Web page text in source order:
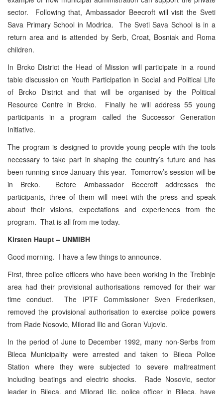
sector. Following that, Ambassador Beecroft will visit the Sveti
Sava Primary School in Modrica. The Sveti Sava School is in a
return area and is attended by Serb, Croat, Bosniak and Roma
children.
In Brcko District the Head of Mission will participate in a round
table discussion on Youth Participation in Social and Political Life
of Brcko District and that will be organised by the Political
Resource Centre in Brcko. Finally he will address 55 young
participants in a program called the Successor Generation
Initiative.
The program is designed to provide young people with the tools
necessary to take part in shaping the country’s future and has
been running since January this year. Tomorrow’s session will be
in Brcko. Before Ambassador Beecroft addresses the
participants, three of them will meet with the press and speak
about their visions, expectations and experiences from the
program. That is all from me today.
Kirsten Haupt – UNMIBH
Good morning. I have a few things to announce.
First, three police officers who have been working in the Trebinje
area had their provisional authorisations removed for their war
time conduct. The IPTF Commissioner Sven Frederiksen,
removed the provisional authorisation to exercise police powers
from Rade Nosovic, Milorad Ilic and Goran Vujovic.
In the period of June to December 1992, many non-Serbs from
Bileca Municipality were arrested and taken to Bileca Police
Station where they were subjected to severe maltreatment
including beatings and electric shocks. Rade Nosovic, sector
leader in Bileca, and Milorad Ilic, police officer in Bileca, have